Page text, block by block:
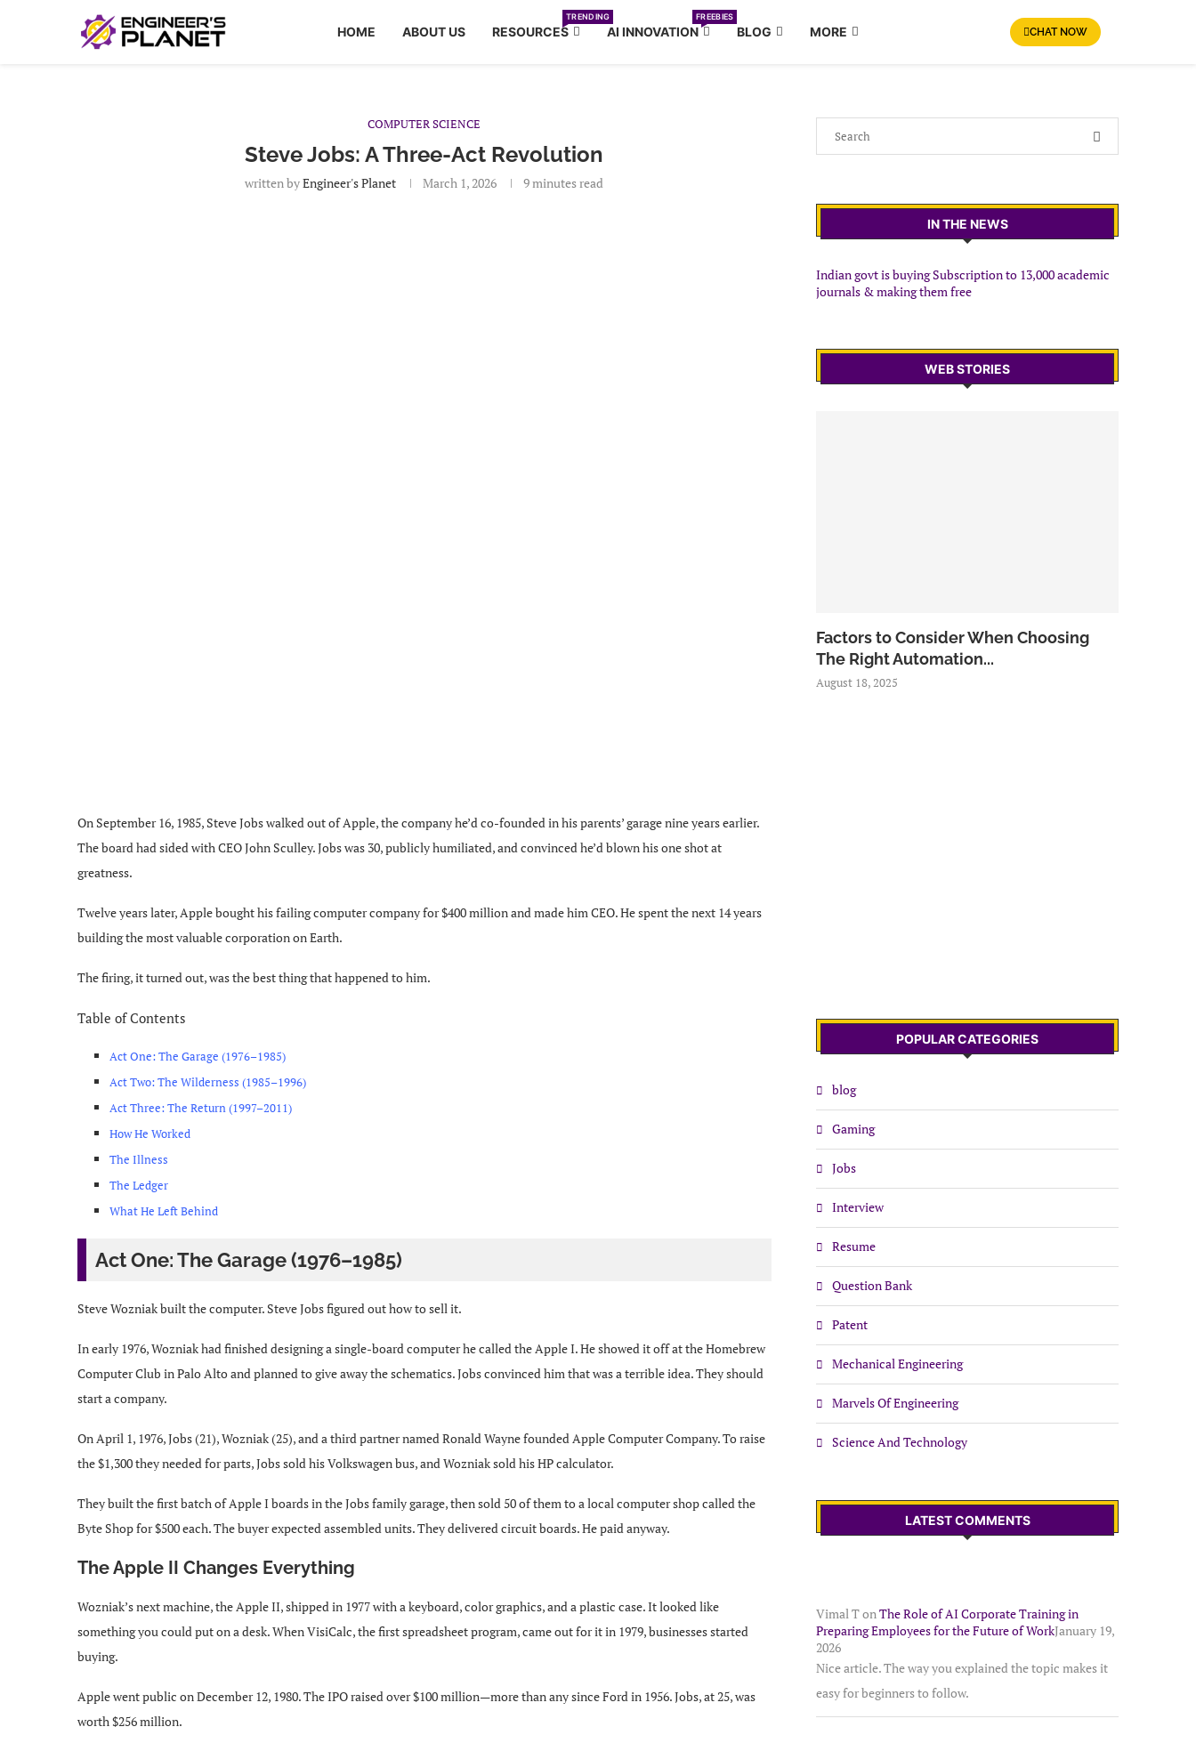
HOME ABOUT US RESOURCES
TRENDING
AI INNOVATION
FREEBIES
BLOG MORE CHAT NOW
COMPUTER SCIENCE
Steve Jobs: A Three-Act Revolution
written byEngineer's Planet March 1, 2026 9 minutes read
On September 16, 1985, Steve Jobs walked out of Apple, the company he’d co-founded in his parents’ garage nine years earlier.
The board had sided with CEO John Sculley. Jobs was 30, publicly humiliated, and convinced he’d blown his one shot at
greatness.
Twelve years later, Apple bought his failing computer company for $400 million and made him CEO. He spent the next 14 years
building the most valuable corporation on Earth.
The firing, it turned out, was the best thing that happened to him.
Table of Contents
Act One: The Garage (1976–1985)
Act Two: The Wilderness (1985–1996)
Act Three: The Return (1997–2011)
How He Worked
The Illness
The Ledger
What He Left Behind
Act One: The Garage (1976–1985)
Steve Wozniak built the computer. Steve Jobs figured out how to sell it.
In early 1976, Wozniak had finished designing a single-board computer he called the Apple I. He showed it off at the Homebrew
Computer Club in Palo Alto and planned to give away the schematics. Jobs convinced him that was a terrible idea. They should
start a company.
On April 1, 1976, Jobs (21), Wozniak (25), and a third partner named Ronald Wayne founded Apple Computer Company. To raise
the $1,300 they needed for parts, Jobs sold his Volkswagen bus, and Wozniak sold his HP calculator.
They built the first batch of Apple I boards in the Jobs family garage, then sold 50 of them to a local computer shop called the
Byte Shop for $500 each. The buyer expected assembled units. They delivered circuit boards. He paid anyway.
The Apple II Changes Everything
Wozniak’s next machine, the Apple II, shipped in 1977 with a keyboard, color graphics, and a plastic case. It looked like
something you could put on a desk. When VisiCalc, the first spreadsheet program, came out for it in 1979, businesses started
buying.
Apple went public on December 12, 1980. The IPO raised over $100 million—more than any since Ford in 1956. Jobs, at 25, was
worth $256 million.
IN THE NEWS
Indian govt is buying Subscription to 13,000 academic
journals & making them free
WEB STORIES
Factors to Consider When Choosing
The Right Automation...
August 18, 2025
POPULAR CATEGORIES
blog
Gaming
Jobs
Interview
Resume
Question Bank
Patent
Mechanical Engineering
Marvels Of Engineering
Science And Technology
LATEST COMMENTS
Vimal Ton The Role of AI Corporate Training in
Preparing Employees for the Future of WorkJanuary 19,
2026
Nice article. The way you explained the topic makes it
easy for beginners to follow.